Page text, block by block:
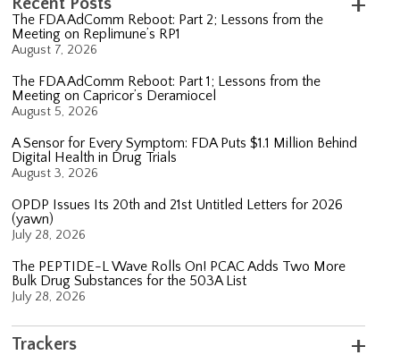
The FDA AdComm Reboot: Part 2; Lessons from the
Meeting on Replimune’s RP1
August 7, 2026
The FDA AdComm Reboot: Part 1; Lessons from the
Meeting on Capricor’s Deramiocel
August 5, 2026
A Sensor for Every Symptom: FDA Puts $1.1 Million Behind
Digital Health in Drug Trials
August 3, 2026
OPDP Issues Its 20th and 21st Untitled Letters for 2026
(yawn)
July 28, 2026
The PEPTIDE-L Wave Rolls On! PCAC Adds Two More
Bulk Drug Substances for the 503A List
July 28, 2026
Trackers